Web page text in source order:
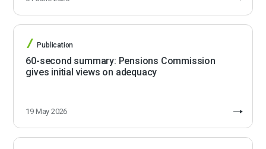
Publication
60-second summary: Pensions Commission
gives initial views on adequacy
19 May 2026